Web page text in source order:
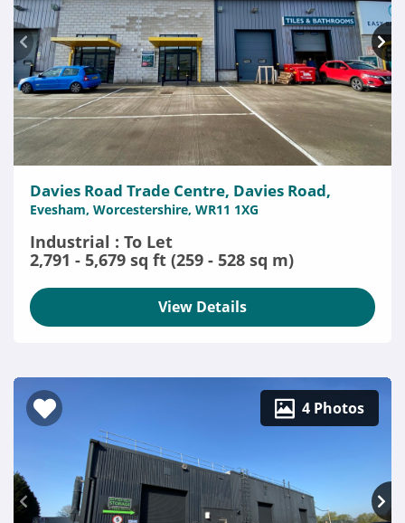
Davies Road Trade Centre, Davies Road,
Evesham, Worcestershire, WR11 1XG
Industrial : To Let
2,791 - 5,679 sq ft (259 - 528 sq m)
View Details
4 Photos